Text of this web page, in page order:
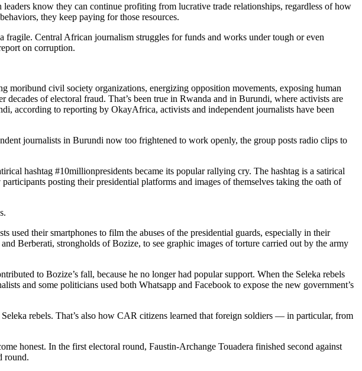
know they can continue profiting from lucrative trade relationships, regardless of how
they keep paying for those resources.
fragile. Central African journalism struggles for funds and works under tough or even
on corruption.
civil society organizations, energizing opposition movements, exposing human
of electoral fraud. That’s been true in Rwanda and in Burundi, where activists are
according to reporting by OkayAfrica, activists and independent journalists have been
journalists in Burundi now too frightened to work openly, the group posts radio clips to
hashtag #10millionpresidents became its popular rallying cry. The hashtag is a satirical
posting their presidential platforms and images of themselves taking the oath of
used their smartphones to film the abuses of the presidential guards, especially in their
Berberati, strongholds of Bozize, to see graphic images of torture carried out by the army
to Bozize’s fall, because he no longer had popular support. When the Seleka rebels
and some politicians used both Whatsapp and Facebook to expose the new government’s
rebels. That’s also how CAR citizens learned that foreign soldiers — in particular, from
honest. In the first electoral round, Faustin-Archange Touadera finished second against
round.